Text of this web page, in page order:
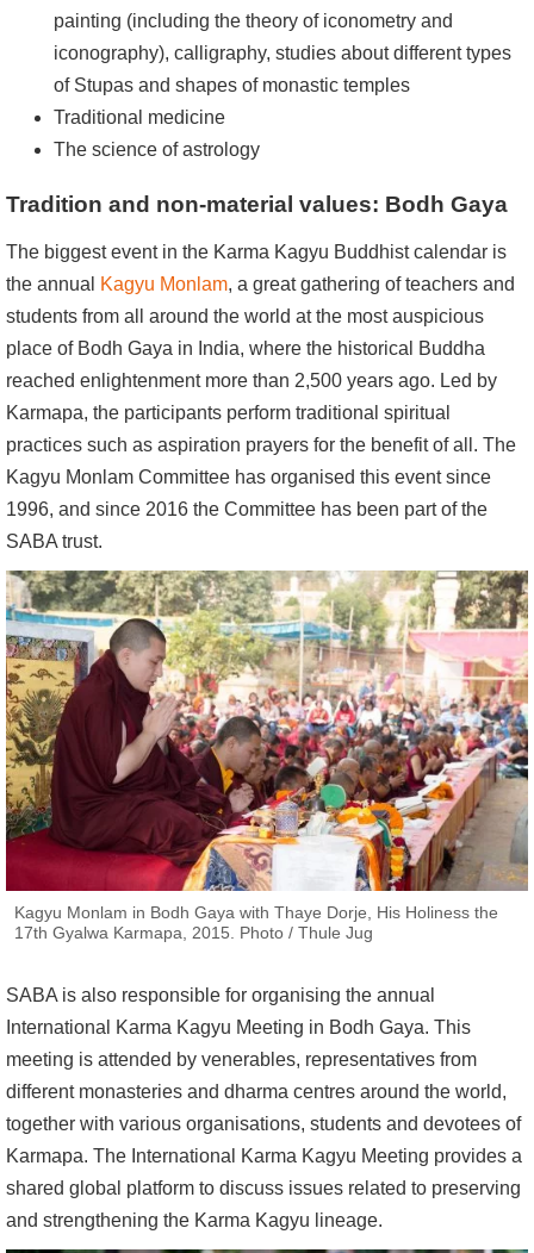
painting (including the theory of iconometry and
iconography), calligraphy, studies about different types
of Stupas and shapes of monastic temples
Traditional medicine
The science of astrology
Tradition and non-material values: Bodh Gaya
The biggest event in the Karma Kagyu Buddhist calendar is
the annual
Kagyu Monlam, a great gathering of teachers and
students from all around the world at the most auspicious
place of Bodh Gaya in India, where the historical Buddha
reached enlightenment more than 2,500 years ago. Led by
Karmapa, the participants perform traditional spiritual
practices such as aspiration prayers for the benefit of all. The
Kagyu Monlam Committee has organised this event since
1996, and since 2016 the Committee has been part of the
SABA trust.
Kagyu Monlam in Bodh Gaya with Thaye Dorje, His Holiness the
17th Gyalwa Karmapa, 2015. Photo / Thule Jug
SABA is also responsible for organising the annual
International Karma Kagyu Meeting in Bodh Gaya. This
meeting is attended by venerables, representatives from
different monasteries and dharma centres around the world,
together with various organisations, students and devotees of
Karmapa. The International Karma Kagyu Meeting provides a
shared global platform to discuss issues related to preserving
and strengthening the Karma Kagyu lineage.